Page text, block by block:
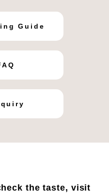
Guide
the taste, visit